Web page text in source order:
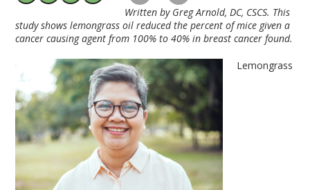
Written by Greg Arnold, DC, CSCS. This
study shows lemongrass oil reduced the percent of mice given a
cancer causing agent from 100% to 40% in breast cancer found.
Lemongrass